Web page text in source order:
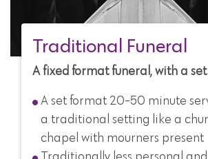
Traditional Funeral
A fixed format funeral, with a
A set format 20-50 minute
a traditional setting like a
chapel with mourners present